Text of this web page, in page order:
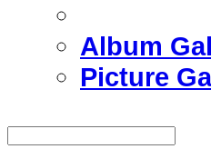
Album
Picture